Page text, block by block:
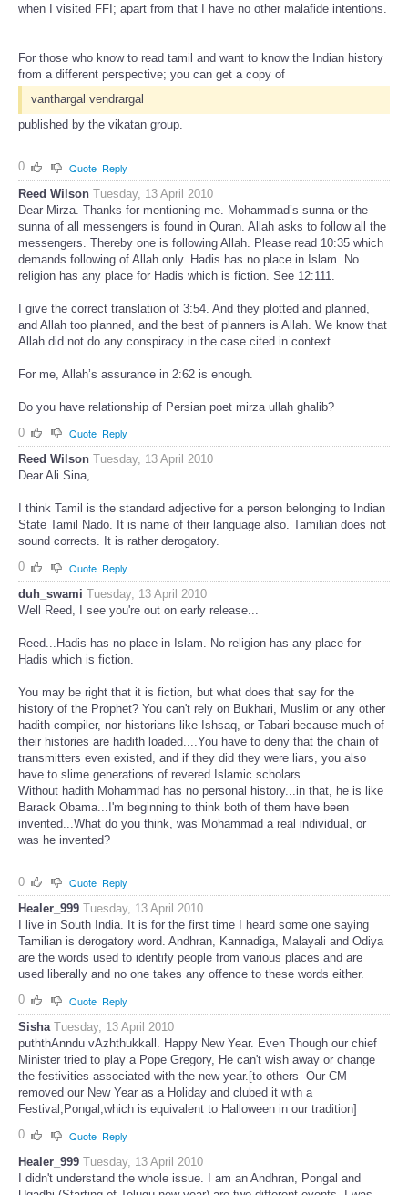
when I visited FFI; apart from that I have no other malafide intentions.
For those who know to read tamil and want to know the Indian history
from a different perspective; you can get a copy of
vanthargal vendrargal
published by the vikatan group.
0 Quote Reply
Reed Wilson Tuesday, 13 April 2010
Dear Mirza. Thanks for mentioning me. Mohammad’s sunna or the
sunna of all messengers is found in Quran. Allah asks to follow all the
messengers. Thereby one is following Allah. Please read 10:35 which
demands following of Allah only. Hadis has no place in Islam. No
religion has any place for Hadis which is fiction. See 12:111.
I give the correct translation of 3:54. And they plotted and planned,
and Allah too planned, and the best of planners is Allah. We know that
Allah did not do any conspiracy in the case cited in context.
For me, Allah’s assurance in 2:62 is enough.
Do you have relationship of Persian poet mirza ullah ghalib?
0
Quote Reply
Reed Wilson Tuesday, 13 April 2010
Dear Ali Sina,
I think Tamil is the standard adjective for a person belonging to Indian
State Tamil Nado. It is name of their language also. Tamilian does not
sound corrects. It is rather derogatory.
0
Quote Reply
duh_swami Tuesday, 13 April 2010
Well Reed, I see you're out on early release...
Reed...Hadis has no place in Islam. No religion has any place for
Hadis which is fiction.
You may be right that it is fiction, but what does that say for the
history of the Prophet? You can't rely on Bukhari, Muslim or any other
hadith compiler, nor historians like Ishsaq, or Tabari because much of
their histories are hadith loaded....You have to deny that the chain of
transmitters even existed, and if they did they were liars, you also
have to slime generations of revered Islamic scholars...
Without hadith Mohammad has no personal history...in that, he is like
Barack Obama...I'm beginning to think both of them have been
invented...What do you think, was Mohammad a real individual, or
was he invented?
0 Quote Reply
Healer_999 Tuesday, 13 April 2010
I live in South India. It is for the first time I heard some one saying
Tamilian is derogatory word. Andhran, Kannadiga, Malayali and Odiya
are the words used to identify people from various places and are
used liberally and no one takes any offence to these words either.
0
Quote Reply
Sisha Tuesday, 13 April 2010
puththAnndu vAzhthukkall. Happy New Year. Even Though our chief
Minister tried to play a Pope Gregory, He can't wish away or change
the festivities associated with the new year.[to others -Our CM
removed our New Year as a Holiday and clubed it with a
Festival,Pongal,which is equivalent to Halloween in our tradition]
0
Quote Reply
Healer_999 Tuesday, 13 April 2010
I didn't understand the whole issue. I am an Andhran, Pongal and